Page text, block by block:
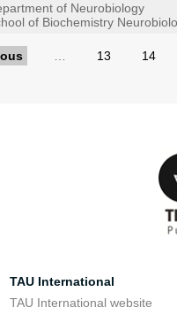
of Neurobiology
of Biochemistry
13 14
TAU International
TAU International website